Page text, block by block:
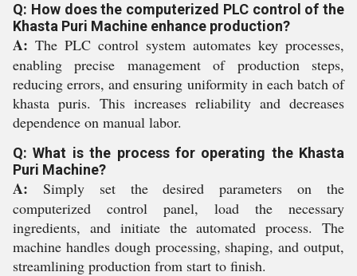
Q: How does the computerized PLC control of the
Khasta Puri Machine enhance production?
A: The PLC control system automates key processes,
enabling precise management of production steps,
reducing errors, and ensuring uniformity in each batch of
khasta puris. This increases reliability and decreases
dependence on manual labor.
Q: What is the process for operating the Khasta
Puri Machine?
A: Simply set the desired parameters on the
computerized control panel, load the necessary
ingredients, and initiate the automated process. The
machine handles dough processing, shaping, and output,
streamlining production from start to finish.